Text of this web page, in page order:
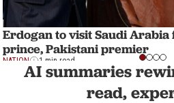
Erdogan to visit Saudi
prince, Pakistani premier
NATION 1 min read
AI summaries
read,